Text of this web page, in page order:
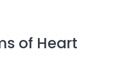
of Heart